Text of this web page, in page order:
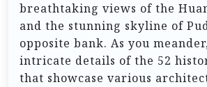
breathtaking views of the
and the stunning skyline of
opposite bank. As you
intricate details of the 52
that showcase various